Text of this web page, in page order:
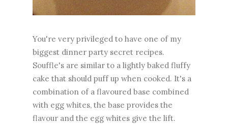
You're very privileged to have one of my
biggest dinner party secret recipes.
Souffle's are similar to a lightly baked fluffy
cake that should puff up when cooked. It's a
combination of a flavoured base combined
with egg whites, the base provides the
flavour and the egg whites give the lift.